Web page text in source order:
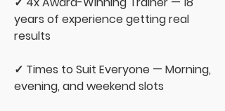
years of experience getting real
results
✓ Times to Suit Everyone — Morning,
evening, and weekend slots